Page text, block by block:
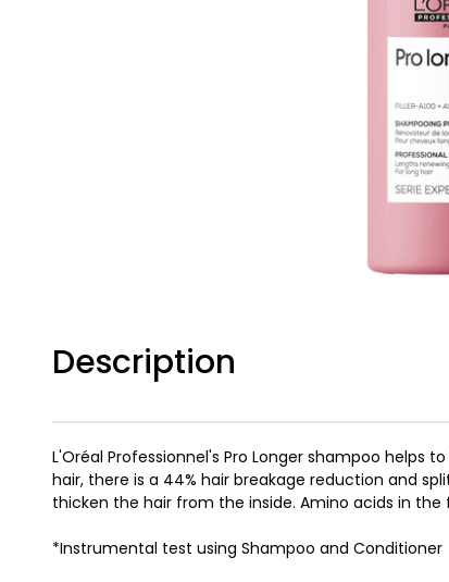
Description
L'Oréal Professionnel's Pro Longer shampoo helps
hair, there is a 44% hair breakage reduction and
thicken the hair from the inside. Amino acids in
*Instrumental test using Shampoo and Conditioner